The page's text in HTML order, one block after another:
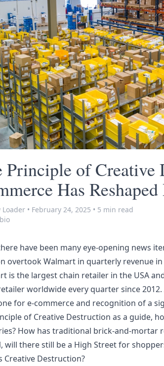
Principle of Creative
Has
Loader • February 24, 2025 • 5 min read
have been many eye-opening news
overtook Walmart in quarterly revenue
is the largest chain retailer in the USA
worldwide every quarter since
for e-commerce and recognition of a
of Creative Destruction as a guide,
How has traditional brick-and-mortar
will there still be a High Street for
Creative Destruction?